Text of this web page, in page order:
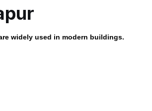
widely used in modern buildings.